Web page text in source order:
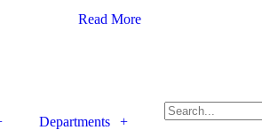
Read More
Departments